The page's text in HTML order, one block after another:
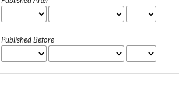
Published Before